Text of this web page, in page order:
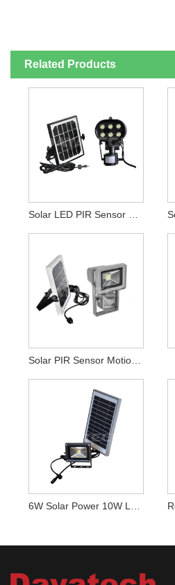
Related Products
Solar LED PIR Sensor Security Light
Solar PIR Sensor Motion LED Floodlight